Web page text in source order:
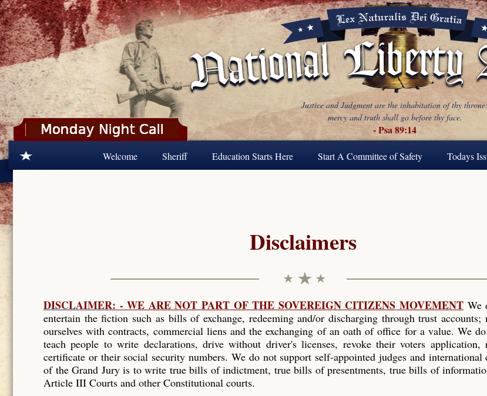
Skip to main content
Justice and Judgment are the inhabitation of thy
mercy and truth shall go before thy face.
- Psa 89:14
Welcome Sheriff Education Starts Here Start A Committee of Safety Todays
Disclaimers
DISCLAIMER: - WE ARE NOT PART OF THE SOVEREIGN CITIZENS MOVEMENT We
entertain the fiction such as bills of exchange, redeeming and/or discharging through trust accounts;
ourselves with contracts, commercial liens and the exchanging of an oath of office for a value. We
teach people to write declarations, drive without driver's licenses, revoke their voters
certificate or their social security numbers. We do not support self-appointed judges and international
of the Grand Jury is to write true bills of indictment, true bills of presentments, true bills of
Article III Courts and other Constitutional courts.